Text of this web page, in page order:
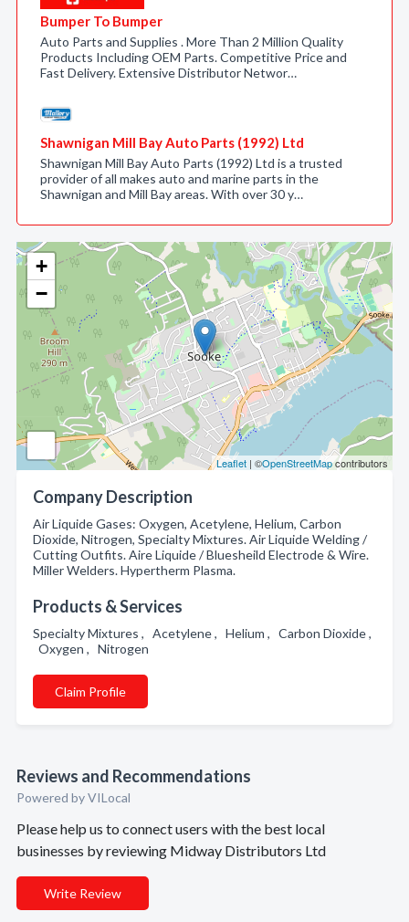
+
−
Leaflet | ©OpenStreetMapcontributors
Company Description
Air Liquide Gases: Oxygen, Acetylene, Helium, Carbon
Dioxide, Nitrogen, Specialty Mixtures. Air Liquide Welding /
Cutting Outfits. Aire Liquide / Bluesheild Electrode & Wire.
Miller Welders. Hypertherm Plasma.
Products & Services
Specialty Mixtures , Acetylene , Helium , Carbon Dioxide ,
Oxygen , Nitrogen
Claim Profile
Reviews and Recommendations
Powered by VILocal
Please help us to connect users with the best local
businesses by reviewing Midway Distributors Ltd
Write Review
Bumper To Bumper
Auto Parts and Supplies . More Than 2 Million Quality
Products Including OEM Parts. Competitive Price and
Fast Delivery. Extensive Distributor Networ…
Shawnigan Mill Bay Auto Parts (1992) Ltd
Shawnigan Mill Bay Auto Parts (1992) Ltd is a trusted
provider of all makes auto and marine parts in the
Shawnigan and Mill Bay areas. With over 30 y…